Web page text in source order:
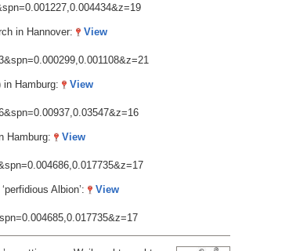
in Hannover:
View
in Hamburg:
View
Hamburg:
View
Albion’:
View